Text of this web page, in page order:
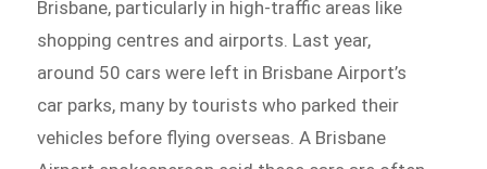
Brisbane, particularly in high-traffic areas like
shopping centres and airports. Last year,
around 50 cars were left in Brisbane Airport’s
car parks, many by tourists who parked their
vehicles before flying overseas. A Brisbane